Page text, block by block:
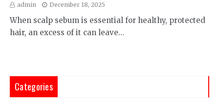
admin December 18, 2025
When scalp sebum is essential for healthy, protected
hair, an excess of it can leave…
Categories